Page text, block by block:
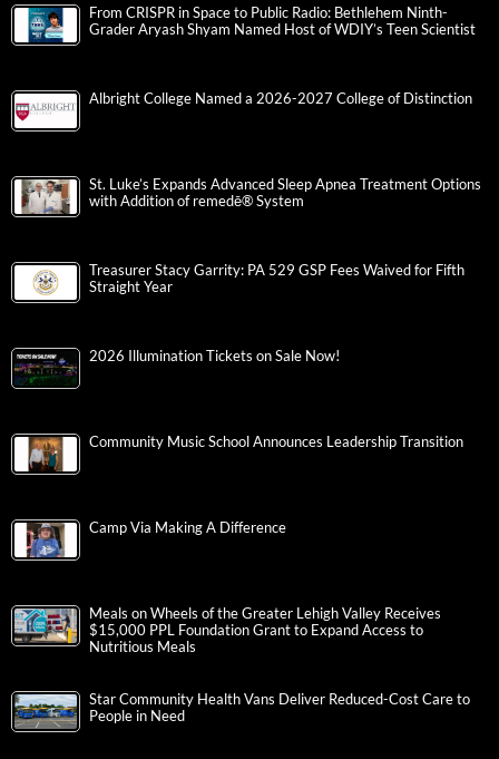
From CRISPR in Space to Public Radio: Bethlehem Ninth-
Grader Aryash Shyam Named Host of WDIY’s Teen Scientist
Albright College Named a 2026-2027 College of Distinction
St. Luke’s Expands Advanced Sleep Apnea Treatment Options
with Addition of remedē® System
Treasurer Stacy Garrity: PA 529 GSP Fees Waived for Fifth
Straight Year
2026 Illumination Tickets on Sale Now!
Community Music School Announces Leadership Transition
Camp Via Making A Difference
Meals on Wheels of the Greater Lehigh Valley Receives
$15,000 PPL Foundation Grant to Expand Access to
Nutritious Meals
Star Community Health Vans Deliver Reduced-Cost Care to
People in Need